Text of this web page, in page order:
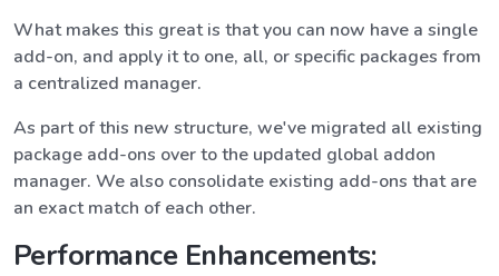
What makes this great is that you can now have a single
add-on, and apply it to one, all, or specific packages from
a centralized manager.
As part of this new structure, we've migrated all existing
package add-ons over to the updated global addon
manager. We also consolidate existing add-ons that are
an exact match of each other.
Performance Enhancements: